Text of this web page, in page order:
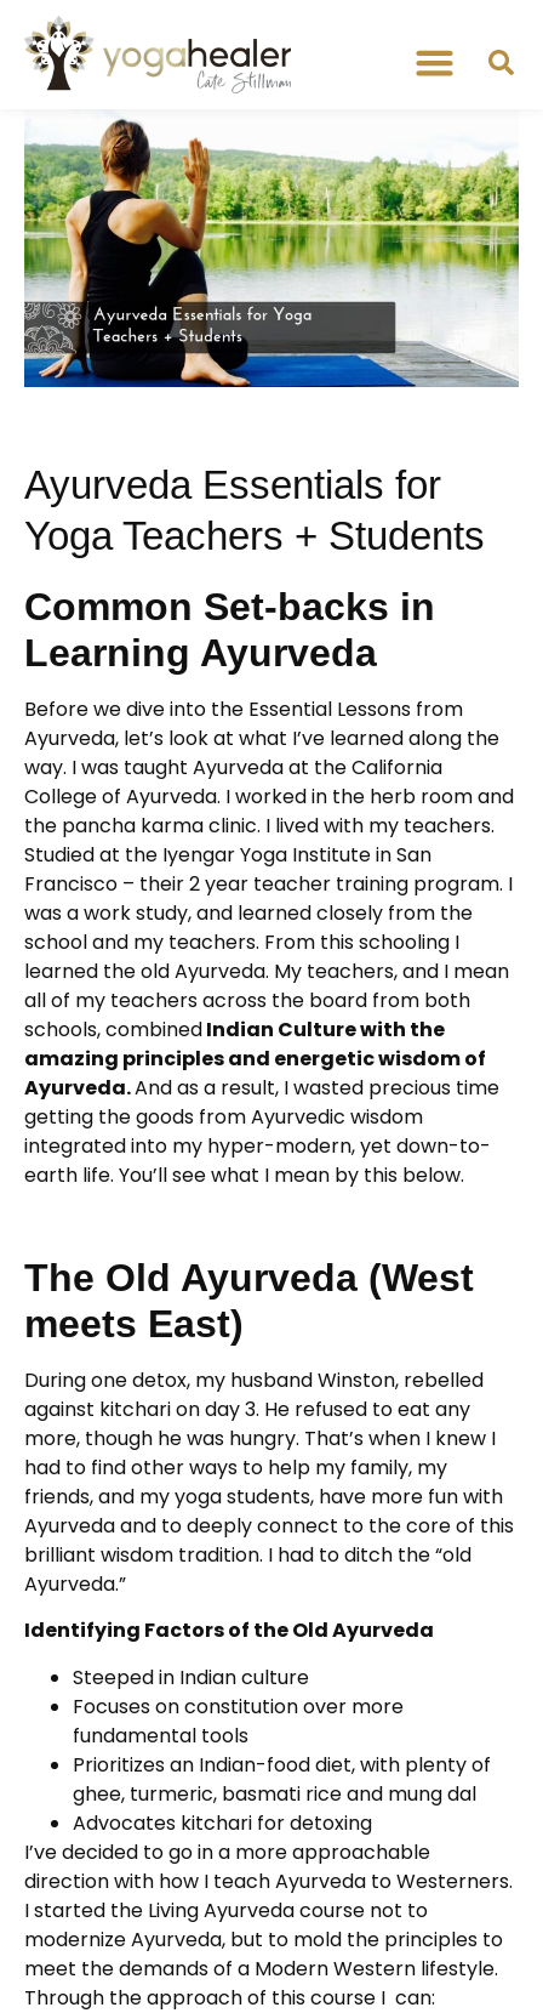
Ayurveda Essentials for
Yoga Teachers + Students
Common Set-backs in
Learning Ayurveda
Before we dive into the Essential Lessons from
Ayurveda, let’s look at what I’ve learned along the
way. I was taught Ayurveda at the California
College of Ayurveda. I worked in the herb room and
the pancha karma clinic. I lived with my teachers.
Studied at the Iyengar Yoga Institute in San
Francisco – their 2 year teacher training program. I
was a work study, and learned closely from the
school and my teachers. From this schooling I
learned the old Ayurveda. My teachers, and I mean
all of my teachers across the board from both
schools, combinedIndian Culture with the
amazing principles and energetic wisdom of
Ayurveda.And as a result, I wasted precious time
getting the goods from Ayurvedic wisdom
integrated into my hyper-modern, yet down-to-
earth life. You’ll see what I mean by this below.
The Old Ayurveda (West
meets East)
During one detox, my husband Winston, rebelled
against kitchari on day 3. He refused to eat any
more, though he was hungry. That’s when I knew I
had to find other ways to help my family, my
friends, and my yoga students, have more fun with
Ayurveda and to deeply connect to the core of this
brilliant wisdom tradition. I had to ditch the “old
Ayurveda.”
Identifying Factors of the Old Ayurveda
Steeped in Indian culture
Focuses on constitution over more
fundamental tools
Prioritizes an Indian-food diet, with plenty of
ghee, turmeric, basmati rice and mung dal
Advocates kitchari for detoxing
I’ve decided to go in a more approachable
direction with how I teach Ayurveda to Westerners.
I started the Living Ayurveda course not to
modernize Ayurveda, but to mold the principles to
meet the demands of a Modern Western lifestyle.
Through the approach of this course I can: